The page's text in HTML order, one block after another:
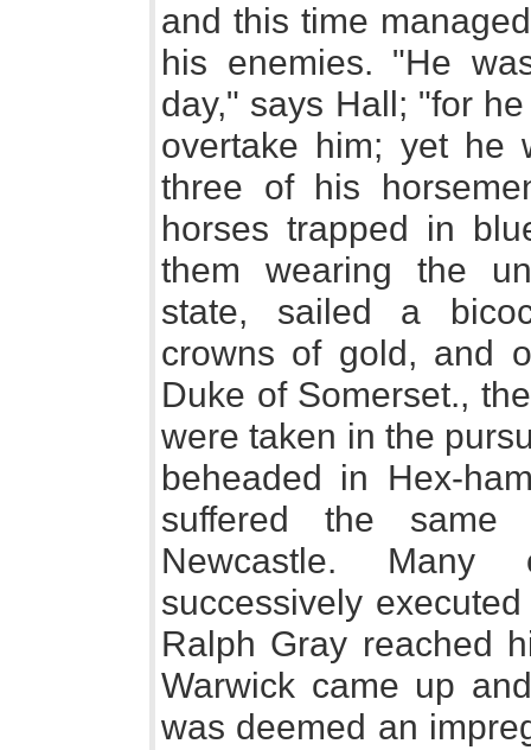
and this time
his enemies. "He
day," says Hall; "for
overtake him; yet he
three of his
horses trapped in
them wearing the
state, sailed a
crowns of gold, and
Duke of Somerset.,
were taken in the
beheaded in Hex-
suffered the
Newcastle.
successively
Ralph Gray reached
Warwick came up
was deemed an